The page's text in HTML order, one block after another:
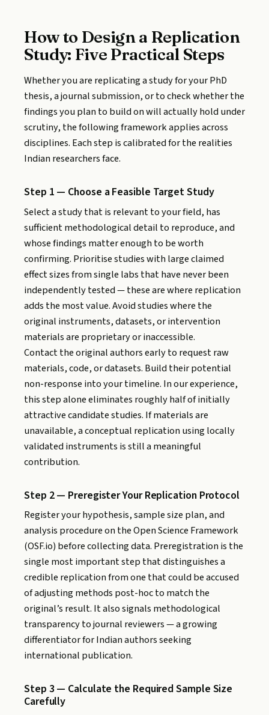
How to Design a Replication
Study: Five Practical Steps
Whether you are replicating a study for your PhD
thesis, a journal submission, or to check whether the
findings you plan to build on will actually hold under
scrutiny, the following framework applies across
disciplines. Each step is calibrated for the realities
Indian researchers face.
Step 1 — Choose a Feasible Target Study
Select a study that is relevant to your field, has
sufficient methodological detail to reproduce, and
whose findings matter enough to be worth
confirming. Prioritise studies with large claimed
effect sizes from single labs that have never been
independently tested — these are where replication
adds the most value. Avoid studies where the
original instruments, datasets, or intervention
materials are proprietary or inaccessible.
Contact the original authors early to request raw
materials, code, or datasets. Build their potential
non-response into your timeline. In our experience,
this step alone eliminates roughly half of initially
attractive candidate studies. If materials are
unavailable, a conceptual replication using locally
validated instruments is still a meaningful
contribution.
Step 2 — Preregister Your Replication Protocol
Register your hypothesis, sample size plan, and
analysis procedure on the Open Science Framework
(OSF.io) before collecting data. Preregistration is the
single most important step that distinguishes a
credible replication from one that could be accused
of adjusting methods post-hoc to match the
original’s result. It also signals methodological
transparency to journal reviewers — a growing
differentiator for Indian authors seeking
international publication.
Step 3 — Calculate the Required Sample Size
Carefully